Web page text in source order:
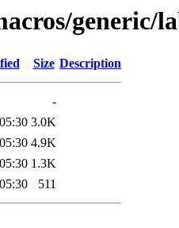
generic/
Size Description
-
3.0K
4.9K
1.3K
511